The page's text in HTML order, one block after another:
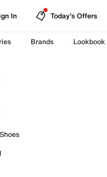
In Today's Offers
Brands Lookbook